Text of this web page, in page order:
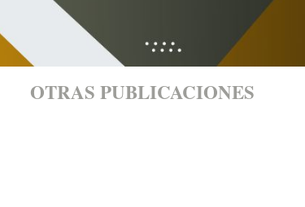
OTRAS PUBLICACIONES